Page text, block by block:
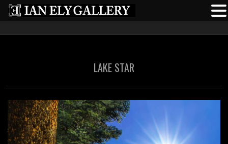
LAKE STAR